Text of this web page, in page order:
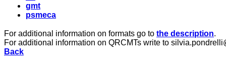
gmt
psmeca
For additional information on formats go to the description.
For additional information on QRCMTs write to
Back